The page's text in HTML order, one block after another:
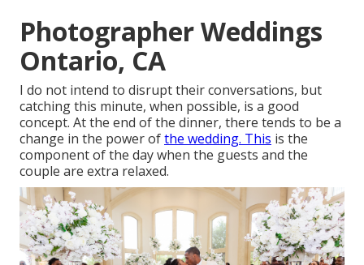
Photographer Weddings
Ontario, CA
I do not intend to disrupt their conversations, but
catching this minute, when possible, is a good
concept. At the end of the dinner, there tends to be a
change in the power ofthe wedding. This is the
component of the day when the guests and the
couple are extra relaxed.